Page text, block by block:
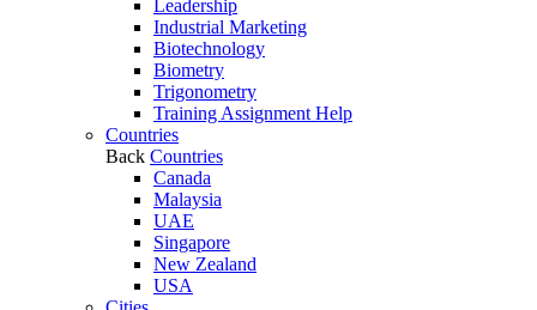
Leadership
Industrial Marketing
Biotechnology
Biometry
Trigonometry
Training Assignment Help
Countries
Back Countries
Canada
Malaysia
UAE
Singapore
New Zealand
USA